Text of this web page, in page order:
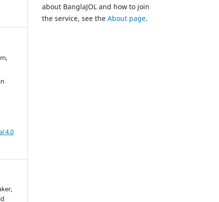
4.0
about BanglaJOL and how to join
the service, see the About page.